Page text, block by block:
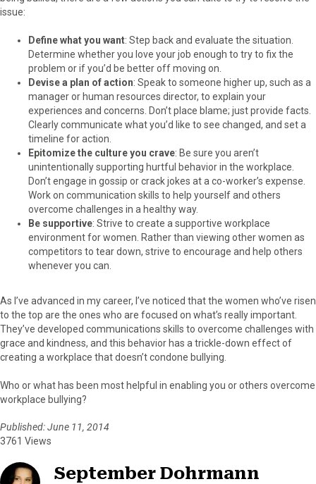
issue:
Define what you want: Step back and evaluate the situation.
Determine whether you love your job enough to try to fix the
problem or if you’d be better off moving on.
Devise a plan of action: Speak to someone higher up, such as a
manager or human resources director, to explain your
experiences and concerns. Don’t place blame; just provide facts.
Clearly communicate what you’d like to see changed, and set a
timeline for action.
Epitomize the culture you crave: Be sure you aren’t
unintentionally supporting hurtful behavior in the workplace.
Don’t engage in gossip or crack jokes at a co-worker’s expense.
Work on communication skills to help yourself and others
overcome challenges in a healthy way.
Be supportive: Strive to create a supportive workplace
environment for women. Rather than viewing other women as
competitors to tear down, strive to encourage and help others
whenever you can.
As I’ve advanced in my career, I’ve noticed that the women who’ve risen
to the top are the ones who are focused on what’s really important.
They’ve developed communications skills to overcome challenges with
grace and kindness, and this behavior has a trickle-down effect of
creating a workplace that doesn’t condone bullying.
Who or what has been most helpful in enabling you or others overcome
workplace bullying?
Published: June 11, 2014
3761 Views
September Dohrmann